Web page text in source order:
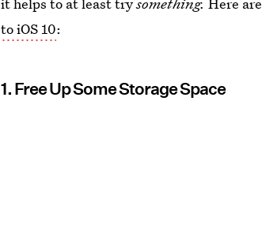
to iOS 10:
1. Free Up Some Storage Space